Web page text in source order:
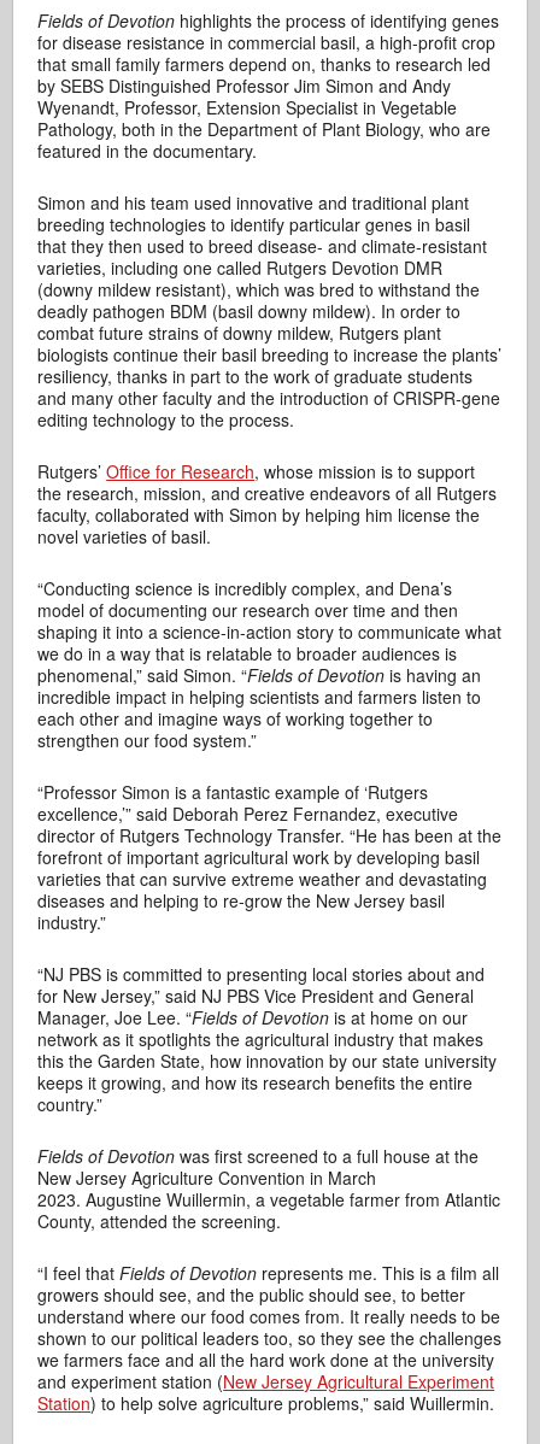
Fields of Devotion highlights the process of identifying genes
for disease resistance in commercial basil, a high-profit crop
that small family farmers depend on, thanks to research led
by SEBS Distinguished Professor Jim Simon and Andy
Wyenandt, Professor, Extension Specialist in Vegetable
Pathology, both in the Department of Plant Biology, who are
featured in the documentary.
Simon and his team used innovative and traditional plant
breeding technologies to identify particular genes in basil
that they then used to breed disease- and climate-resistant
varieties, including one called Rutgers Devotion DMR
(downy mildew resistant), which was bred to withstand the
deadly pathogen BDM (basil downy mildew). In order to
combat future strains of downy mildew, Rutgers plant
biologists continue their basil breeding to increase the plants’
resiliency, thanks in part to the work of graduate students
and many other faculty and the introduction of CRISPR-gene
editing technology to the process.
Rutgers’Office for Research, whose mission is to support
the research, mission, and creative endeavors of all Rutgers
faculty, collaborated with Simon by helping him license the
novel varieties of basil.
“Conducting science is incredibly complex, and Dena’s
model of documenting our research over time and then
shaping it into a science-in-action story to communicate what
we do in a way that is relatable to broader audiences is
phenomenal,” said Simon. “Fields of Devotion is having an
incredible impact in helping scientists and farmers listen to
each other and imagine ways of working together to
strengthen our food system.”
“Professor Simon is a fantastic example of ‘Rutgers
excellence,’” said Deborah Perez Fernandez, executive
director of Rutgers Technology Transfer. “He has been at the
forefront of important agricultural work by developing basil
varieties that can survive extreme weather and devastating
diseases and helping to re-grow the New Jersey basil
industry.”
“NJ PBS is committed to presenting local stories about and
for New Jersey,” said NJ PBS Vice President and General
Manager, Joe Lee. “Fields of Devotion is at home on our
network as it spotlights the agricultural industry that makes
this the Garden State, how innovation by our state university
keeps it growing, and how its research benefits the entire
country.”
Fields of Devotion was first screened to a full house at the
New Jersey Agriculture Convention in March
2023. Augustine Wuillermin, a vegetable farmer from Atlantic
County, attended the screening.
“I feel thatFields of Devotion represents me. This is a film all
growers should see, and the public should see, to better
understand where our food comes from. It really needs to be
shown to our political leaders too, so they see the challenges
we farmers face and all the hard work done at the university
and experiment station (New Jersey Agricultural Experiment
Station) to help solve agriculture problems,” said Wuillermin.